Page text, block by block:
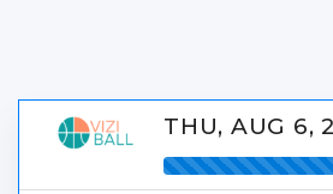
THU, AUG 6,